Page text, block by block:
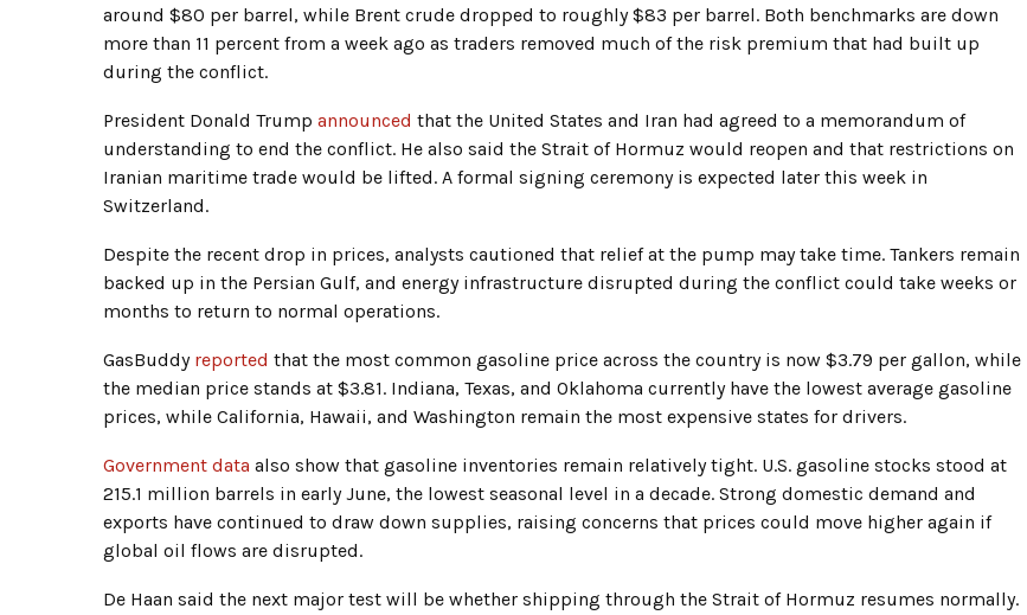
around $80 per barrel, while Brent crude dropped to roughly $83 per barrel. Both benchmarks are down
more than 11 percent from a week ago as traders removed much of the risk premium that had built up
during the conflict.
President Donald Trump announced that the United States and Iran had agreed to a memorandum of
understanding to end the conflict. He also said the Strait of Hormuz would reopen and that restrictions on
Iranian maritime trade would be lifted. A formal signing ceremony is expected later this week in
Switzerland.
Despite the recent drop in prices, analysts cautioned that relief at the pump may take time. Tankers remain
backed up in the Persian Gulf, and energy infrastructure disrupted during the conflict could take weeks or
months to return to normal operations.
GasBuddy reported that the most common gasoline price across the country is now $3.79 per gallon, while
the median price stands at $3.81. Indiana, Texas, and Oklahoma currently have the lowest average gasoline
prices, while California, Hawaii, and Washington remain the most expensive states for drivers.
Government data also show that gasoline inventories remain relatively tight. U.S. gasoline stocks stood at
215.1 million barrels in early June, the lowest seasonal level in a decade. Strong domestic demand and
exports have continued to draw down supplies, raising concerns that prices could move higher again if
global oil flows are disrupted.
De Haan said the next major test will be whether shipping through the Strait of Hormuz resumes normally.